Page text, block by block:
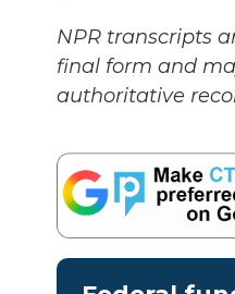
NPR transcripts
final form and
authoritative